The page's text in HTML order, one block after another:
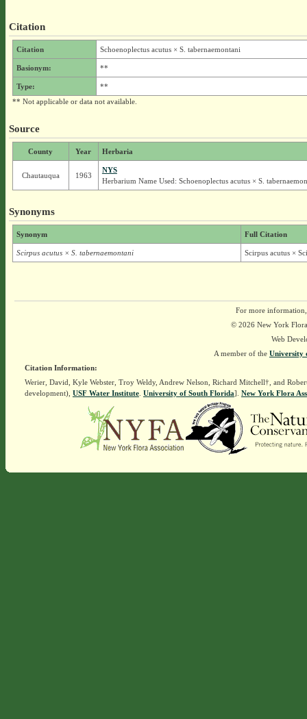
Citation
Citation Schoenoplectus acutus × S. tabernaemontani
Basionym: **
Type:
**
** Not applicable or data not available.
Source
County Year Herbaria
Chautauqua 1963
NYS
Herbarium Name Used: Schoenoplectus acutus × S.
Synonyms
Synonym Full Citation
Scirpus acutus × S. tabernaemontani Scirpus acutus ×
For more
© 2026 New York
Web
A member of the University
Citation Information:
Werier, David, Kyle Webster, Troy Weldy, Andrew Nelson, Richard Mitchell†, and
development), USF Water Institute. University of South Florida]. New York Flora